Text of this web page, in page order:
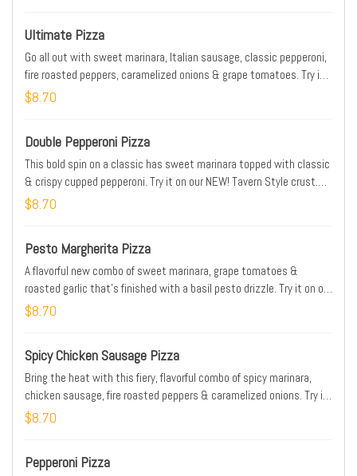
Ultimate Pizza
Go all out with sweet marinara, Italian sausage, classic pepperoni,
fire roasted peppers, caramelized onions & grape tomatoes. Try it
on our NEW! Tavern Style crust. Prices, Partic., & Avail. may vary.
$8.70
Double Pepperoni Pizza
This bold spin on a classic has sweet marinara topped with classic
& crispy cupped pepperoni. Try it on our NEW! Tavern Style crust.
Prices, Partic., & Avail. may vary. Addtl. charge for extra cheese &
$8.70
Pesto Margherita Pizza
A flavorful new combo of sweet marinara, grape tomatoes &
roasted garlic that's finished with a basil pesto drizzle. Try it on our
NEW! Tavern Style crust. Prices, Partic., & Avail. may vary. Addtl.
$8.70
Spicy Chicken Sausage Pizza
Bring the heat with this fiery, flavorful combo of spicy marinara,
chicken sausage, fire roasted peppers & caramelized onions. Try it
on our NEW! Tavern Style crust. Prices, Partic., & Avail. may vary.
$8.70
Pepperoni Pizza